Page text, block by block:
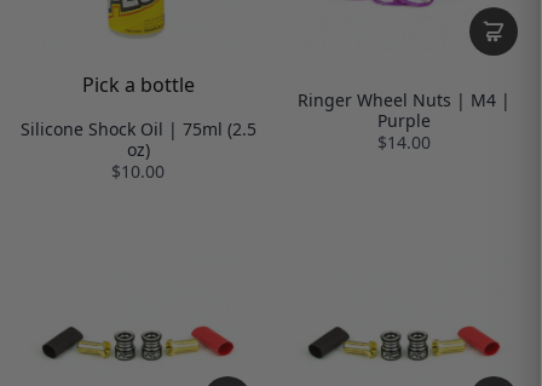
Pick a bottle
Silicone Shock Oil | 75ml (2.5
oz)
$10.00
Ringer Wheel Nuts | M4 |
Purple
$14.00